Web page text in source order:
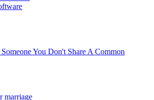
You Don't Share A Common
marriage